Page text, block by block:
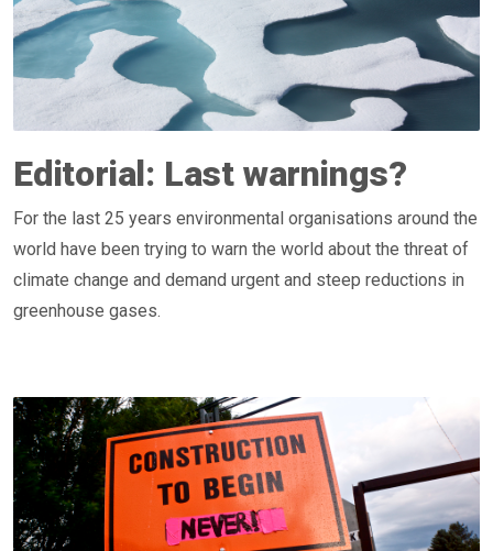
Editorial: Last warnings?
For the last 25 years environmental organisations around the
world have been trying to warn the world about the threat of
climate change and demand urgent and steep reductions in
greenhouse gases.